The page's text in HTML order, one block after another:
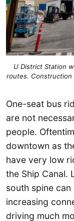
U District Station
routes. Construction
One-seat bus
are not
people.
downtown as
have very low
the Ship Canal.
south spine
increasing
driving much